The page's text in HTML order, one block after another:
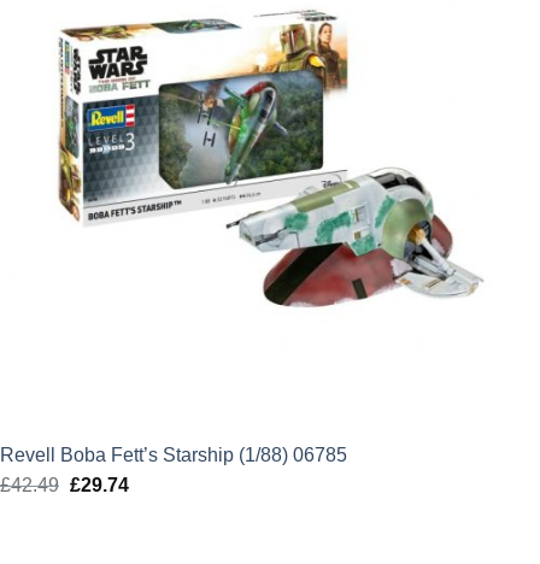
Revell Boba Fett’s Starship (1/88) 06785
£42.49 Original
£29.74Current